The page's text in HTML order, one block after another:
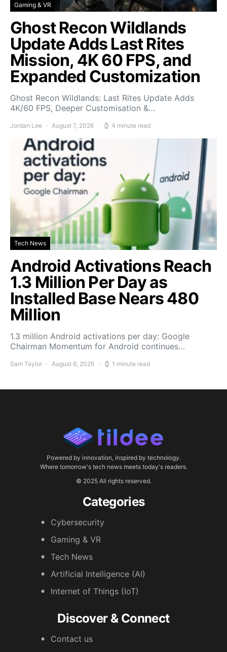
Gaming & VR
Ghost Recon Wildlands
Update Adds Last Rites
Mission, 4K 60 FPS, and
Expanded Customization
Ghost Recon Wildlands: Last Rites Update Adds
4K/60 FPS, Deeper Customisation &…
Jordan Lee August 7, 2026 4 minute read
Tech News
Android Activations Reach
1.3 Million Per Day as
Installed Base Nears 480
Million
1.3 million Android activations per day: Google
Chairman Momentum for Android continues…
Sam Taylor August 6, 2026 1 minute read
Powered by innovation, inspired by technology.
Where tomorrow's tech news meets today's readers.
© 2025 All rights reserved.
Categories
Cybersecurity
Gaming & VR
Tech News
Artificial Intelligence (AI)
Internet of Things (IoT)
Discover & Connect
Contact us